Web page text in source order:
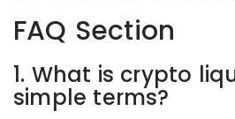
FAQ Section
1. What is crypto
simple terms?